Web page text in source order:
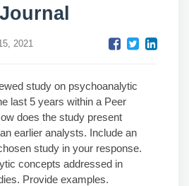
2021
study on psychoanalytic
last 5 years within a Peer
does the study present
earlier analysts. Include an
study in your response.
concepts addressed in
Provide examples.